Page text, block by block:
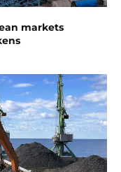
markets